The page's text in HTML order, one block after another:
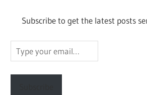
Subscribe to get the latest posts
Type
your
email…